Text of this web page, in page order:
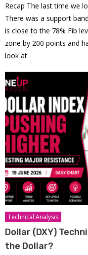
Recap The last time we
There was a support
is close to the 78% Fib
zone by 200 points and
look at
Technical Analysis
Dollar (DXY)
the Dollar?